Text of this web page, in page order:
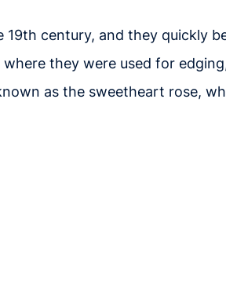
century, and they quickly
they were used for
as the sweetheart rose,